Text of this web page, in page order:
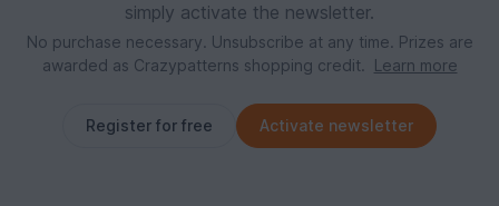
simply activate the newsletter.
No purchase necessary. Unsubscribe at any time. Prizes are
awarded as Crazypatterns shopping credit.
Learn more
Register for free Activate newsletter